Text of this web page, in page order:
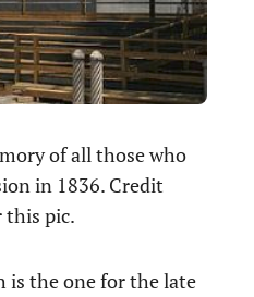
of all those who
in 1836. Credit
this pic.
is the one for the late